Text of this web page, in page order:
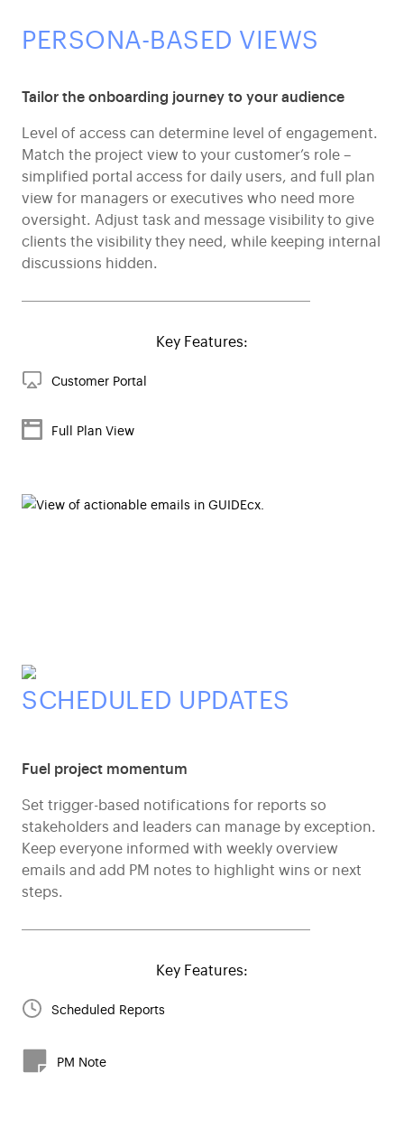
PERSONA-BASED VIEWS
Tailor the onboarding journey to your audience
Level of access can determine level of engagement.
Match the project view to your customer’s role –
simplified portal access for daily users, and full plan
view for managers or executives who need more
oversight. Adjust task and message visibility to give
clients the visibility they need, while keeping internal
discussions hidden.
Key Features:
Customer Portal
Full Plan View
SCHEDULED UPDATES
Fuel project momentum
Set trigger-based notifications for reports so
stakeholders and leaders can manage by exception.
Keep everyone informed with weekly overview
emails and add PM notes to highlight wins or next
steps.
Key Features:
Scheduled Reports
PM Note